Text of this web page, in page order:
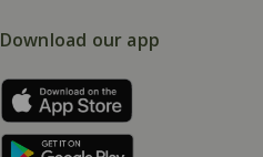
Download our app